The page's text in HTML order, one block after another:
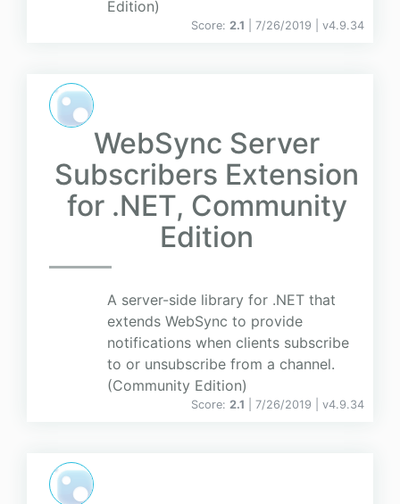
Edition)
Score: 2.1 | 7/26/2019 | v4.9.34
WebSync Server
Subscribers Extension
for .NET, Community
Edition
A server-side library for .NET that
extends WebSync to provide
notifications when clients subscribe
to or unsubscribe from a channel.
(Community Edition)
Score: 2.1 | 7/26/2019 | v4.9.34